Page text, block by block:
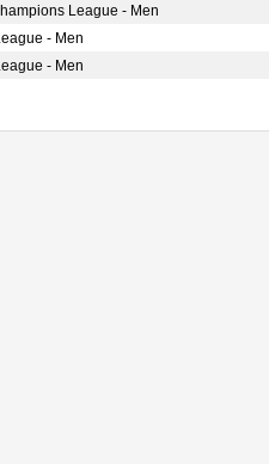
League - Men
- Men
- Men